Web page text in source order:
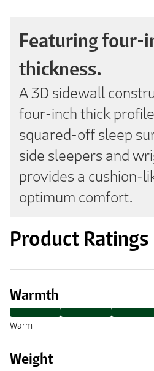
Featuring four-
thickness.
A 3D sidewall
four-inch thick
squared-off sleep
side sleepers and
provides a cushion-
optimum comfort.
Product Ratings
Warmth
Warm
Weight